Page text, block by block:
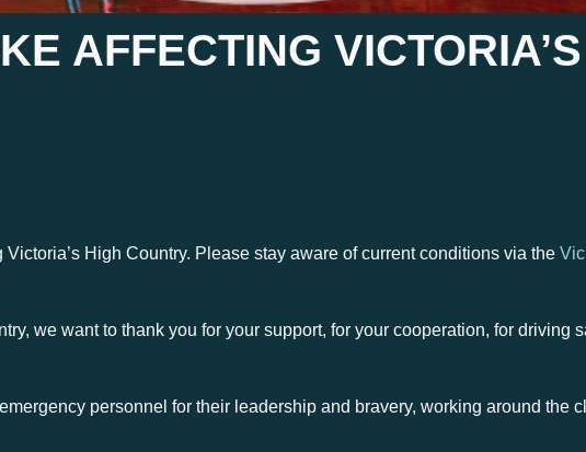
AFFECTING
High Country. Please stay aware of current conditions via the
we want to thank you for your support, for your cooperation, for driving
personnel for their leadership and bravery, working around the